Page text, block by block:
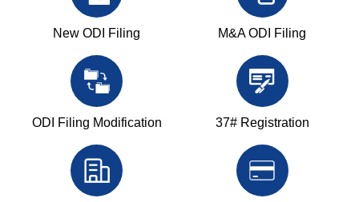
New ODI Filing M&A ODI Filing
ODI Filing Modification 37# Registration